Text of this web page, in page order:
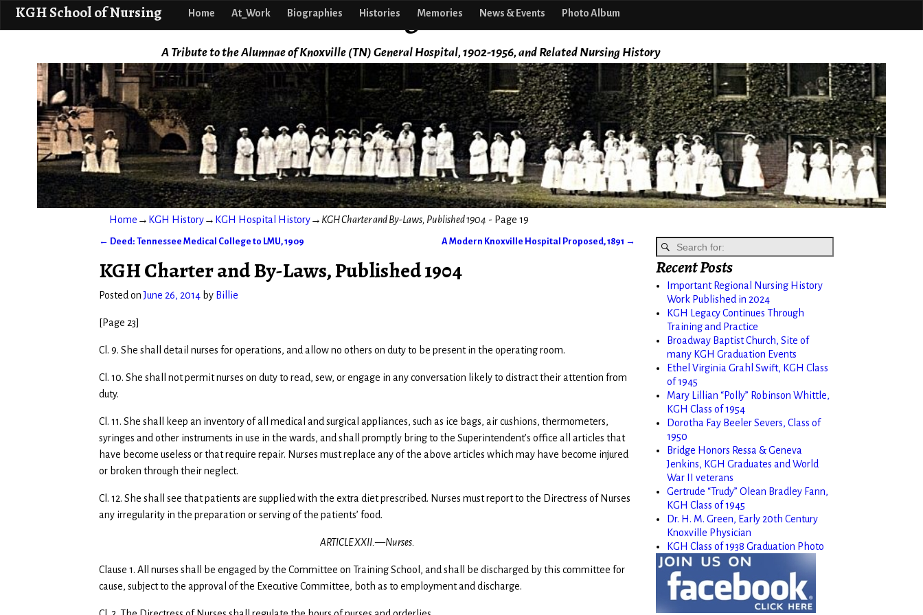
KGH School of Nursing
A Tribute to the Alumnae of Knoxville (TN) General Hospital, 1902-1956, and Related Nursing History
KGH School of Nursing Home At_Work Biographies Histories Memories News & Events Photo Album
Home → KGH History→ KGH Hospital History→ KGH Charter and By-Laws, Published 1904 - Page 19
← Deed: Tennessee Medical College to LMU, 1909 A Modern Knoxville Hospital Proposed, 1891 →
KGH Charter and By-Laws, Published 1904
Posted onJune 26, 2014 by Billie
[Page 23]
Cl. 9. She shall detail nurses for operations, and allow no others on duty to be present in the operating room.
Cl. 10. She shall not permit nurses on duty to read, sew, or engage in any conversation likely to distract their attention from
duty.
Cl. 11. She shall keep an inventory of all medical and surgical appliances, such as ice bags, air cushions, thermometers,
syringes and other instruments in use in the wards, and shall promptly bring to the Superintendent’s office all articles that
have become useless or that require repair. Nurses must replace any of the above articles which may have become injured
or broken through their neglect.
Cl. 12. She shall see that patients are supplied with the extra diet prescribed. Nurses must report to the Directress of Nurses
any irregularity in the preparation or serving of the patients’ food.
ARTICLE XXII.—Nurses.
Clause 1. All nurses shall be engaged by the Committee on Training School, and shall be discharged by this committee for
cause, subject to the approval of the Executive Committee, both as to employment and discharge.
Recent Posts
Important Regional Nursing History
Work Published in 2024
KGH Legacy Continues Through
Training and Practice
Broadway Baptist Church, Site of
many KGH Graduation Events
Ethel Virginia Grahl Swift, KGH Class
of 1945
Mary Lillian “Polly” Robinson Whittle,
KGH Class of 1954
Dorotha Fay Beeler Severs, Class of
1950
Bridge Honors Ressa & Geneva
Jenkins, KGH Graduates and World
War II veterans
Gertrude “Trudy” Olean Bradley Fann,
KGH Class of 1945
Dr. H. M. Green, Early 20th Century
Knoxville Physician
KGH Class of 1938 Graduation Photo